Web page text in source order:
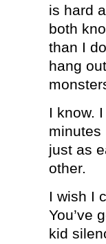
is hard
both
than I
hang
I know.
minutes
just as
other.
I wish I
You’ve
kid